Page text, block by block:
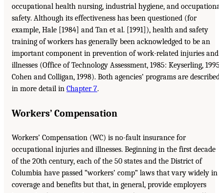
occupational health nursing, industrial hygiene, and
safety. Although its effectiveness has been questioned (for
example, Hale [1984] and Tan et al. [1991]), health and safety
training of workers has generally been acknowledged to be an
important component in prevention of work-related injuries and
illnesses (Office of Technology Assessment, 1985: Keyserling,
Cohen and Colligan, 1998). Both agencies’ programs are
in more detail in Chapter 7.
Workers’ Compensation
Workers’ Compensation (WC) is no-fault insurance for
occupational injuries and illnesses. Beginning in the first decade
of the 20th century, each of the 50 states and the District of
Columbia have passed “workers’ comp” laws that vary widely in
coverage and benefits but that, in general, provide employers